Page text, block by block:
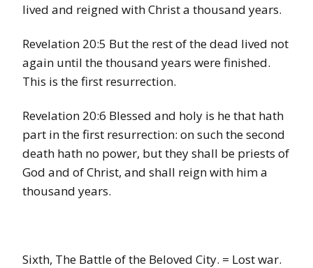
lived and reigned with Christ a thousand years.
Revelation 20:5 But the rest of the dead lived not
again until the thousand years were finished.
This is the first resurrection.
Revelation 20:6 Blessed and holy is he that hath
part in the first resurrection: on such the second
death hath no power, but they shall be priests of
God and of Christ, and shall reign with him a
thousand years.
Sixth, The Battle of the Beloved City. = Lost war.